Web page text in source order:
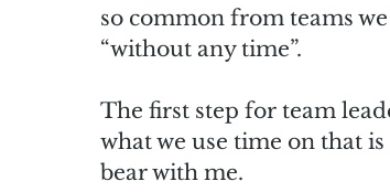
so common from teams
“without any time”.
The first step for team
what we use time on that
bear with me.